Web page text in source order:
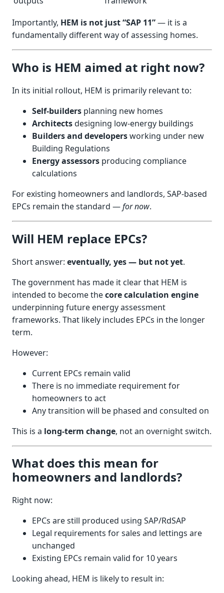
Importantly, HEM is not just “SAP 11”— it is a
fundamentally different way of assessing homes.
Who is HEM aimed at right now?
In its initial rollout, HEM is primarily relevant to:
Self-builders planning new homes
Architectsdesigning low-energy buildings
Builders and developersworking under new
Building Regulations
Energy assessors producing compliance
calculations
For existing homeowners and landlords, SAP-based
EPCs remain the standard —for now.
Will HEM replace EPCs?
Short answer: eventually, yes — but not yet.
The government has made it clear that HEM is
intended to become thecore calculation engine
underpinning future energy assessment
frameworks. That likely includes EPCs in the longer
term.
However:
Current EPCs remain valid
There is no immediate requirement for
homeowners to act
Any transition will be phased and consulted on
This is a long-term change, not an overnight switch.
What does this mean for
homeowners and landlords?
Right now:
EPCs are still produced using SAP/RdSAP
Legal requirements for sales and lettings are
unchanged
Existing EPCs remain valid for 10 years
Looking ahead, HEM is likely to result in: